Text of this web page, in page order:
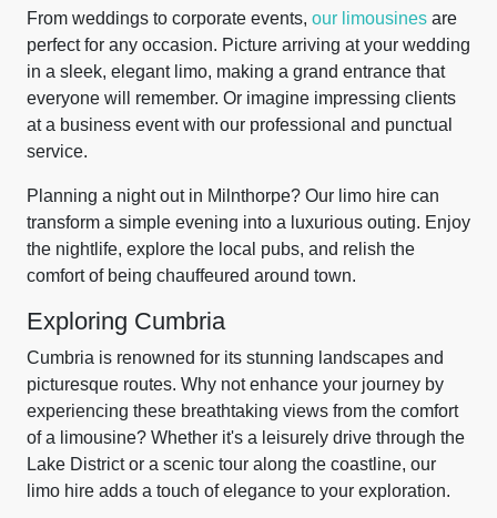
From weddings to corporate events, our limousines are
perfect for any occasion. Picture arriving at your wedding
in a sleek, elegant limo, making a grand entrance that
everyone will remember. Or imagine impressing clients
at a business event with our professional and punctual
service.
Planning a night out in Milnthorpe? Our limo hire can
transform a simple evening into a luxurious outing. Enjoy
the nightlife, explore the local pubs, and relish the
comfort of being chauffeured around town.
Exploring Cumbria
Cumbria is renowned for its stunning landscapes and
picturesque routes. Why not enhance your journey by
experiencing these breathtaking views from the comfort
of a limousine? Whether it's a leisurely drive through the
Lake District or a scenic tour along the coastline, our
limo hire adds a touch of elegance to your exploration.